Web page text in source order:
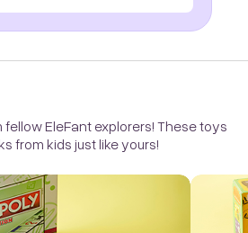
EleFant explorers! These toys
from kids just like yours!